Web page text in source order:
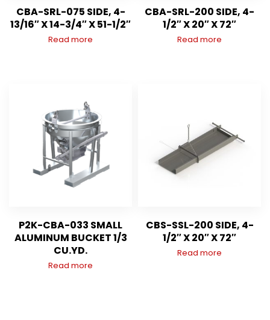
CBA-SRL-075 SIDE, 4-
13/16″ X 14-3/4″ X 51-1/2″
Read more
CBA-SRL-200 SIDE, 4-
1/2″ X 20″ X 72″
Read more
P2K-CBA-033 SMALL
ALUMINUM BUCKET 1/3
CU.YD.
Read more
CBS-SSL-200 SIDE, 4-
1/2″ X 20″ X 72″
Read more